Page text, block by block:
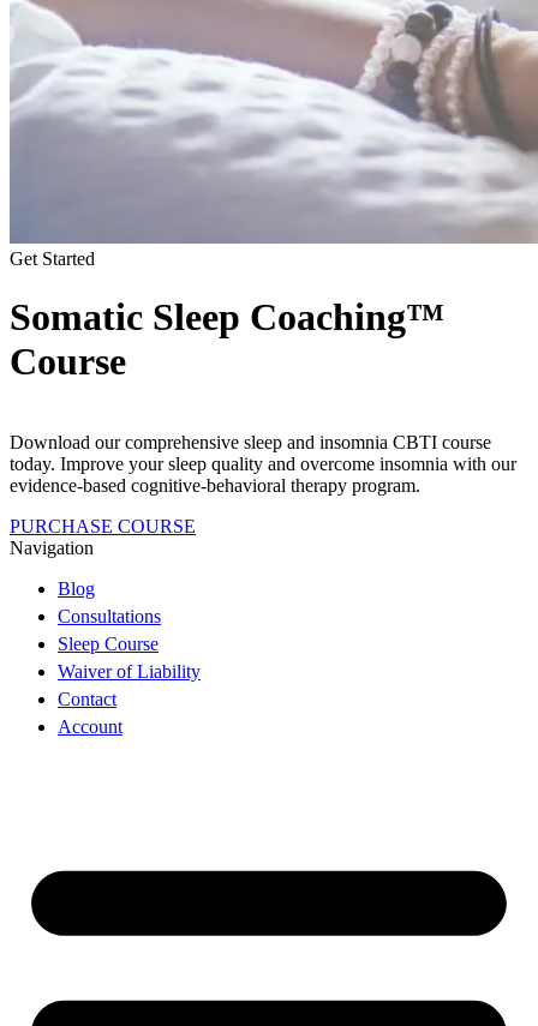
Get Started
Somatic Sleep Coaching™
Course
Download our comprehensive sleep and insomnia CBTI course
today. Improve your sleep quality and overcome insomnia with our
evidence-based cognitive-behavioral therapy program.
PURCHASE COURSE
Navigation
Blog
Consultations
Sleep Course
Waiver of Liability
Contact
Account